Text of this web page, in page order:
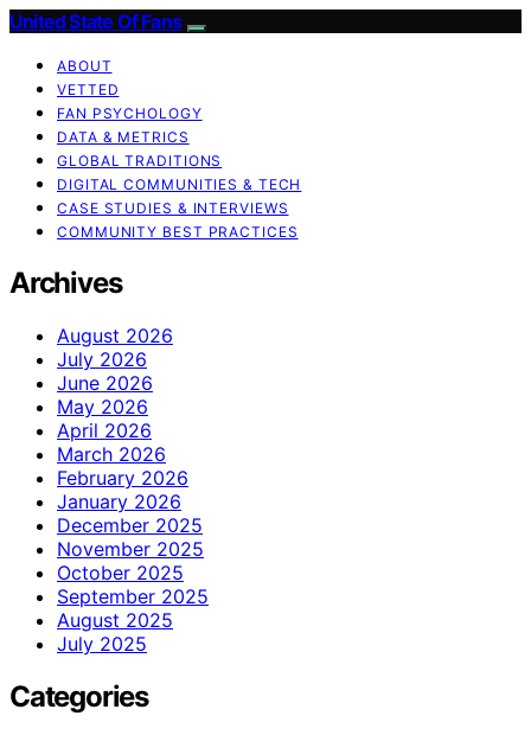
United State Of Fans
ABOUT
VETTED
FAN PSYCHOLOGY
DATA & METRICS
GLOBAL TRADITIONS
DIGITAL COMMUNITIES & TECH
CASE STUDIES & INTERVIEWS
COMMUNITY BEST PRACTICES
Archives
August 2026
July 2026
June 2026
May 2026
April 2026
March 2026
February 2026
January 2026
December 2025
November 2025
October 2025
September 2025
August 2025
July 2025
Categories